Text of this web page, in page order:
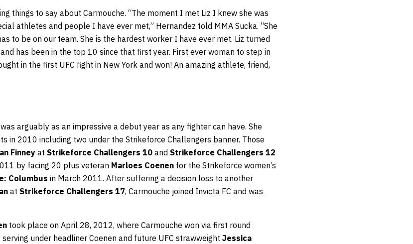
things to say about Carmouche. “The moment I met Liz I knew she was
athletes and people I have ever met,” Hernandez told MMA Sucka. “She
to be on our team. She is the hardest worker I have ever met. Liz turned
has been in the top 10 since that first year. First ever woman to step in
in the first UFC fight in New York and won! An amazing athlete, friend,
arguably as an impressive a debut year as any fighter can have. She
in 2010 including two under the Strikeforce Challengers banner. Those
Finneyat Strikeforce Challengers 10 and Strikeforce Challengers 12
by facing 20 plus veteran Marloes Coenen for the Strikeforce women’s
Columbus in March 2011. After suffering a decision loss to another
at Strikeforce Challengers 17, Carmouche joined Invicta FC and was
took place on April 28, 2012, where Carmouche won via first round
serving under headliner Coenen and future UFC strawweight Jessica